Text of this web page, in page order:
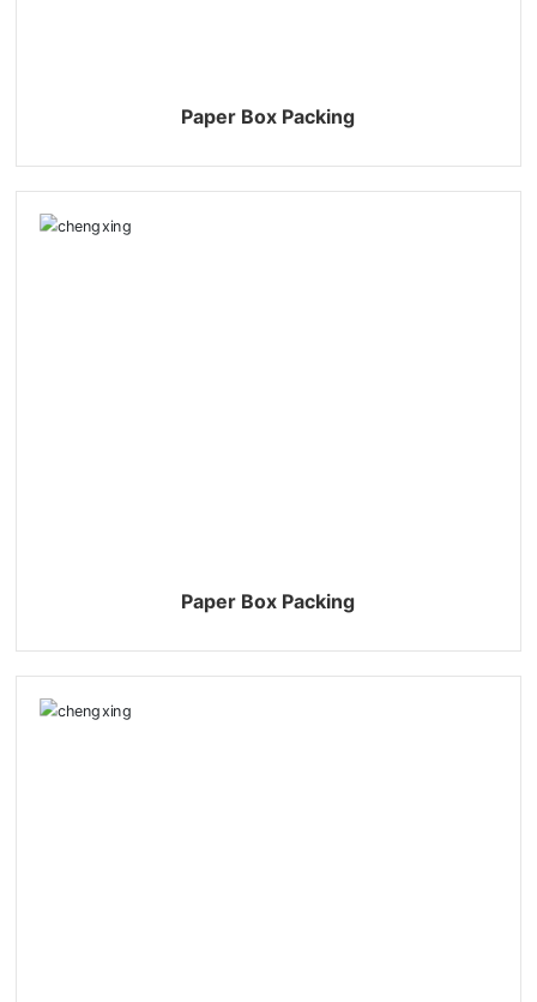
Paper Box Packing
Paper Box Packing
+86-13805948210
059586830588